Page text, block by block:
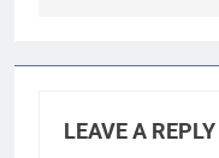
LEAVE A REPLY